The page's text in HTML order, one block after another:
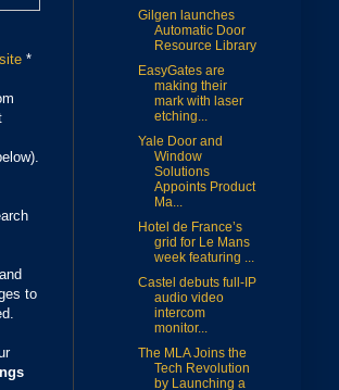
*
to
Gilgen launches
Automatic Door
Resource Library
EasyGates are
making their
mark with laser
etching...
Yale Door and
Window
Solutions
Appoints Product
Ma...
Hotel de France’s
grid for Le Mans
week featuring ...
Castel debuts full-IP
audio video
intercom
monitor...
The MLA Joins the
Tech Revolution
by Launching a